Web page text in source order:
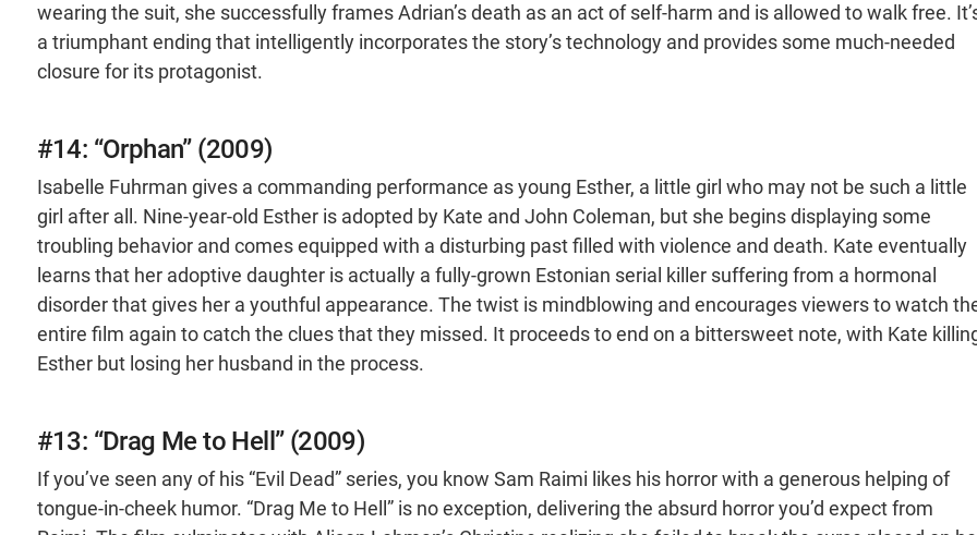
wearing the suit, she successfully frames Adrian’s death as an act of self-harm and is allowed to walk free.
a triumphant ending that intelligently incorporates the story’s technology and provides some much-needed
closure for its protagonist.
#14: “Orphan” (2009)
Isabelle Fuhrman gives a commanding performance as young Esther, a little girl who may not be such a little
girl after all. Nine-year-old Esther is adopted by Kate and John Coleman, but she begins displaying some
troubling behavior and comes equipped with a disturbing past filled with violence and death. Kate eventually
learns that her adoptive daughter is actually a fully-grown Estonian serial killer suffering from a hormonal
disorder that gives her a youthful appearance. The twist is mindblowing and encourages viewers to watch
entire film again to catch the clues that they missed. It proceeds to end on a bittersweet note, with Kate
Esther but losing her husband in the process.
#13: “Drag Me to Hell” (2009)
If you’ve seen any of his “Evil Dead” series, you know Sam Raimi likes his horror with a generous helping of
tongue-in-cheek humor. “Drag Me to Hell” is no exception, delivering the absurd horror you’d expect from